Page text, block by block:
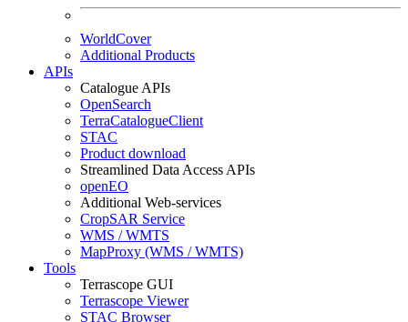
WorldCover
Additional Products
APIs
Catalogue APIs
OpenSearch
TerraCatalogueClient
STAC
Product download
Streamlined Data Access APIs
openEO
Additional Web-services
CropSAR Service
WMS / WMTS
MapProxy (WMS / WMTS)
Tools
Terrascope GUI
Terrascope Viewer
STAC Browser